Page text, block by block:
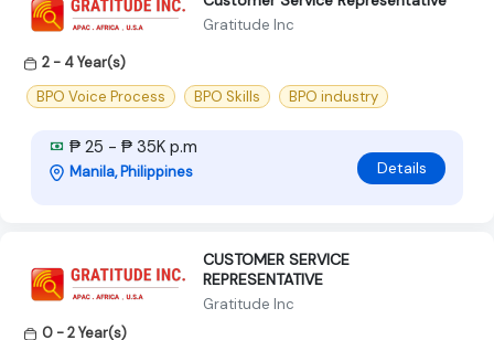
Gratitude Inc
2 - 4 Year(s)
BPO Voice Process
BPO Skills BPO industry
₱ 25 - ₱ 35K p.m
Manila, Philippines Details
CUSTOMER SERVICE
REPRESENTATIVE
Gratitude Inc
0 - 2 Year(s)